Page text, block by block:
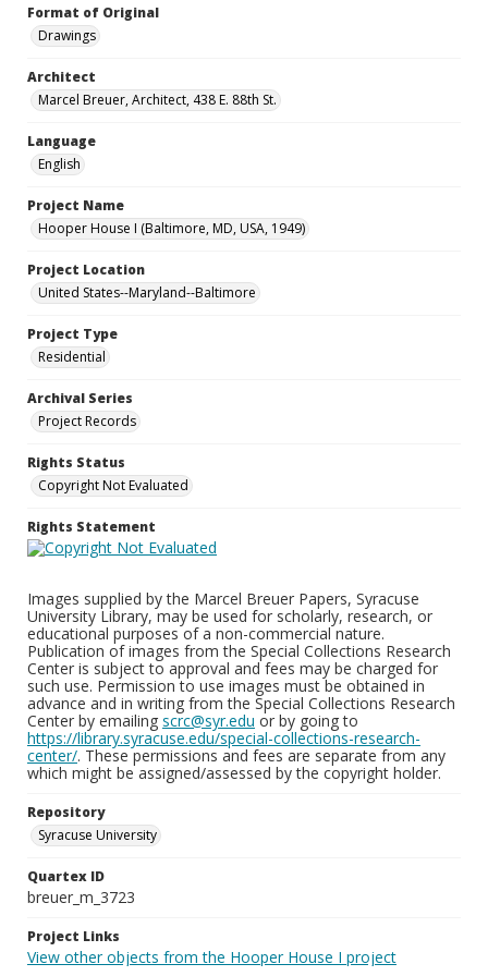
Format of Original
Drawings
Architect
Marcel Breuer, Architect, 438 E. 88th St.
Language
English
Project Name
Hooper House I (Baltimore, MD, USA, 1949)
Project Location
United States--Maryland--Baltimore
Project Type
Residential
Archival Series
Project Records
Rights Status
Copyright Not Evaluated
Rights Statement
Images supplied by the Marcel Breuer Papers, Syracuse
University Library, may be used for scholarly, research, or
educational purposes of a non-commercial nature.
Publication of images from the Special Collections Research
Center is subject to approval and fees may be charged for
such use. Permission to use images must be obtained in
advance and in writing from the Special Collections Research
Center by emailing scrc@syr.edu or by going to
https://library.syracuse.edu/special-collections-research-
center/. These permissions and fees are separate from any
which might be assigned/assessed by the copyright holder.
Repository
Syracuse University
Quartex ID
breuer_m_3723
Project Links
View other objects from the Hooper House I project